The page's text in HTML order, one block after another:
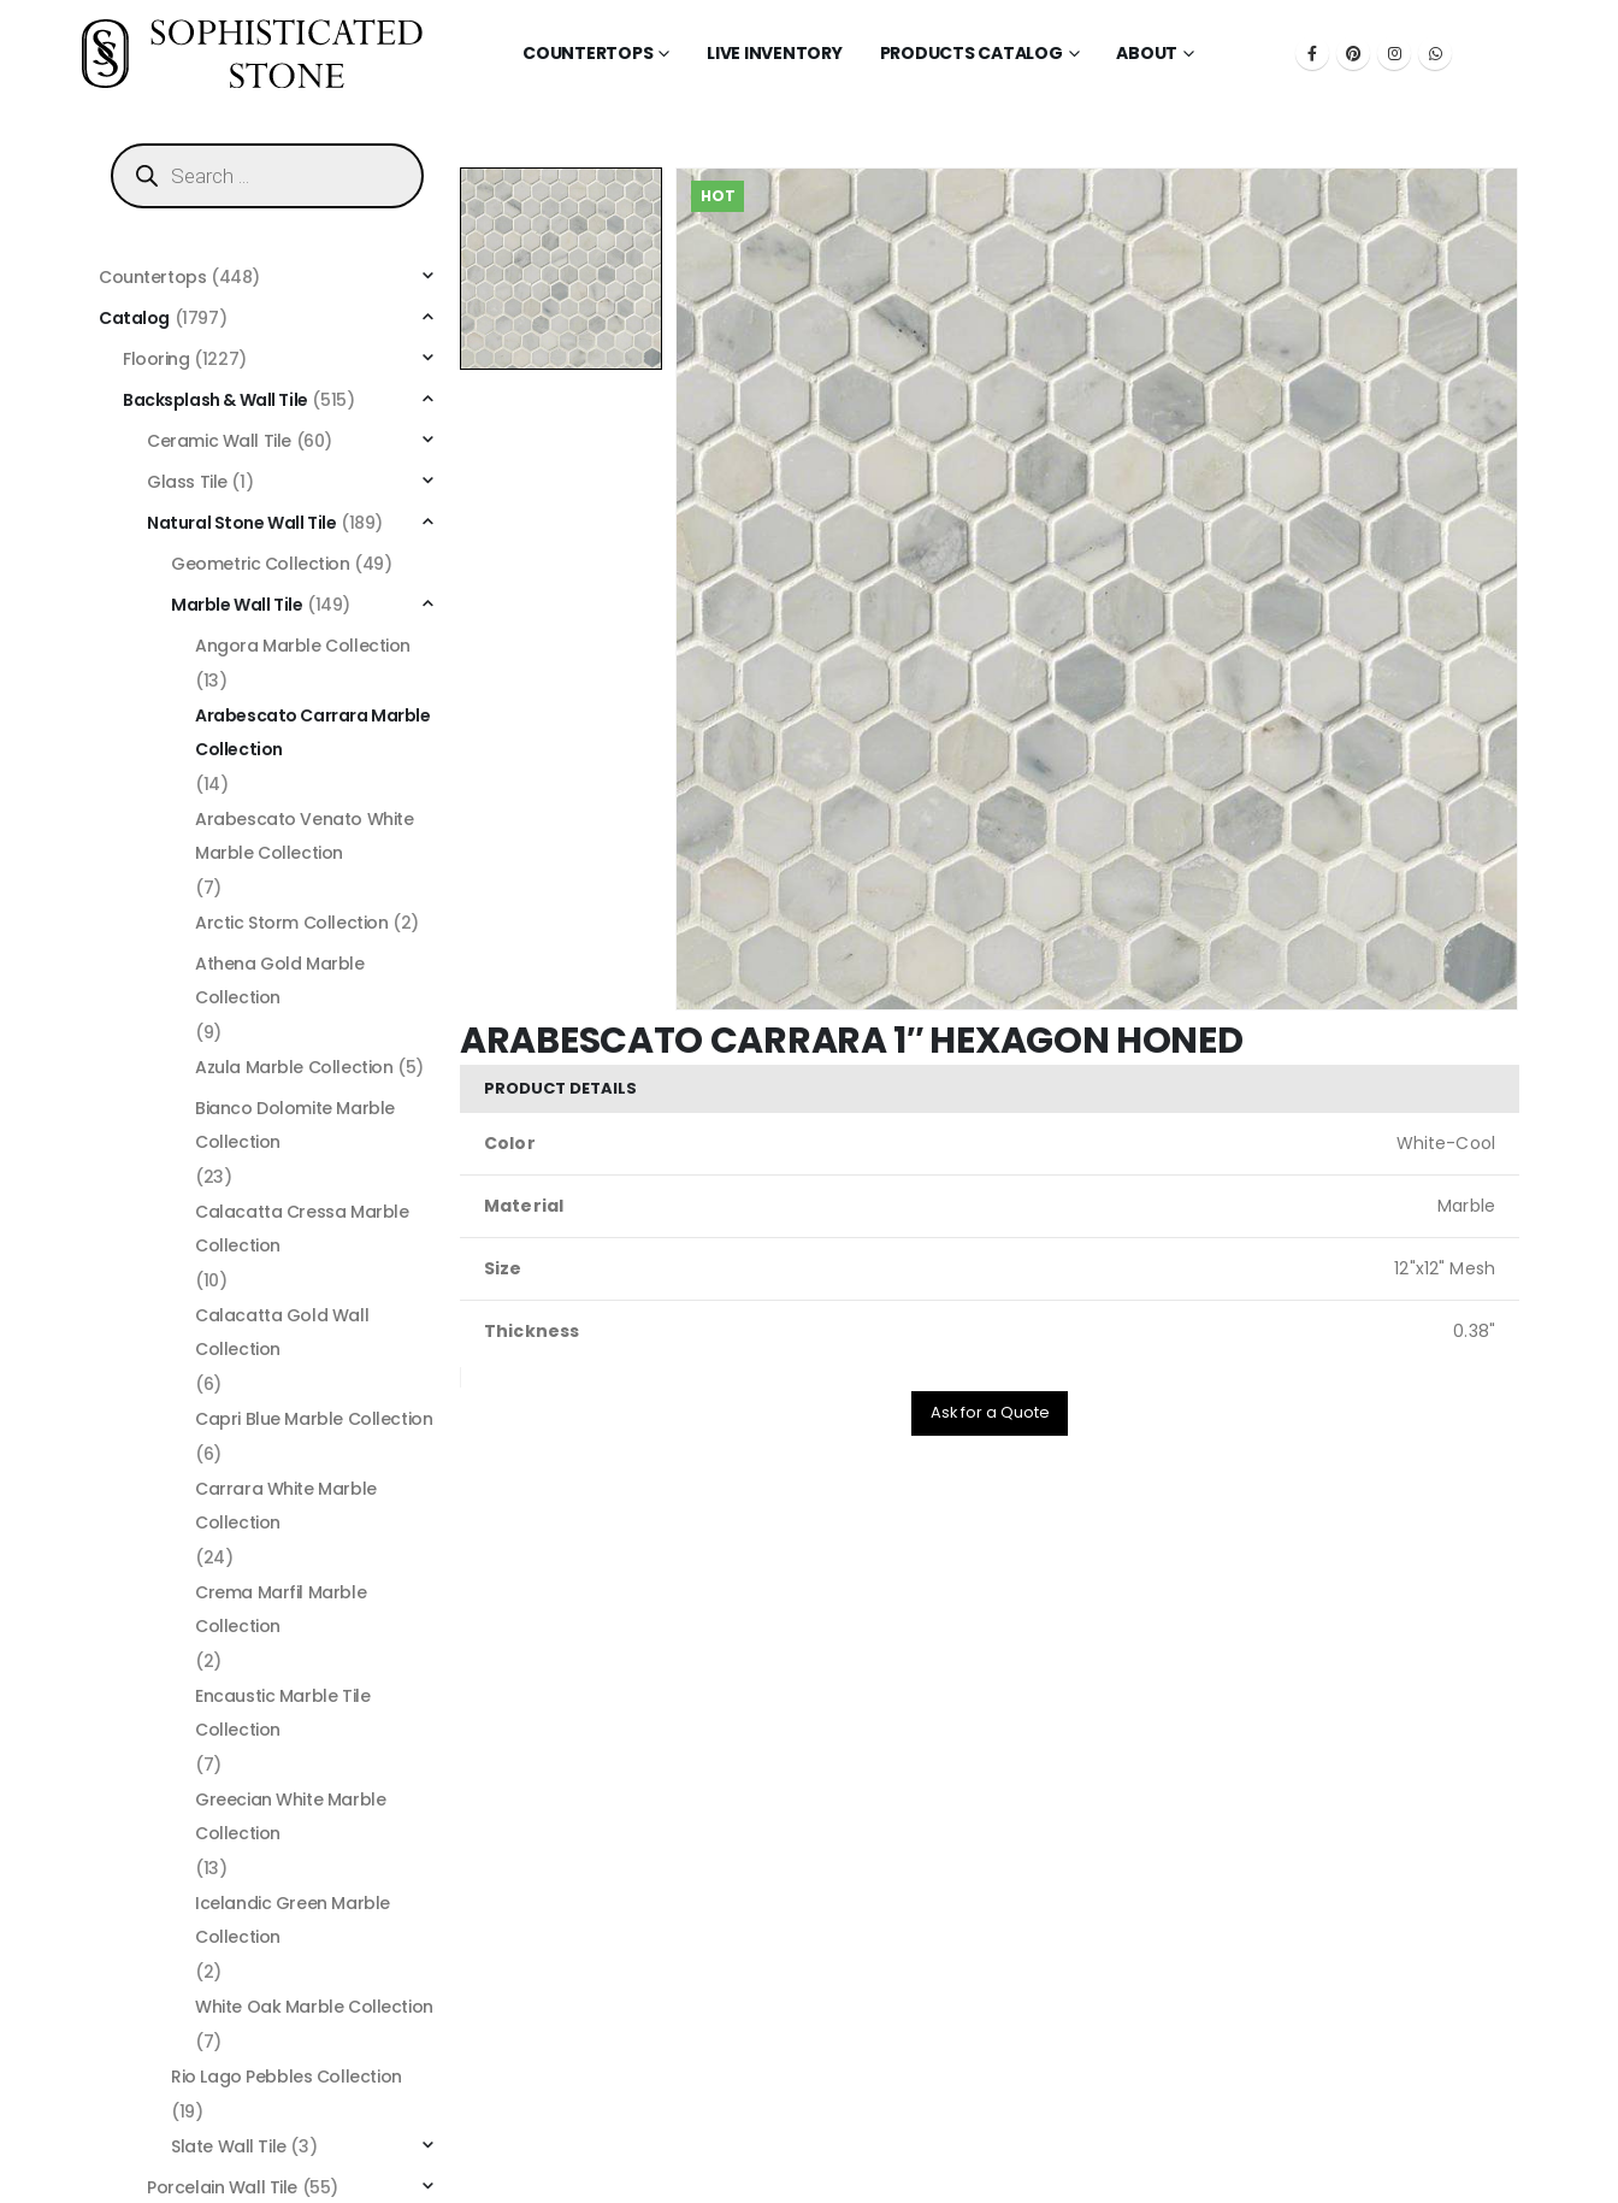
COUNTERTOPS LIVE INVENTORY PRODUCTS CATALOG ABOUT
HOT
ARABESCATO CARRARA 1″ HEXAGON HONED
PRODUCT DETAILS
Color White-Cool
Material Marble
Size 12"x12" Mesh
Thickness 0.38"
Ask for a Quote
Countertops (448)
Catalog (1797)
Flooring (1227)
Backsplash & Wall Tile (515)
Ceramic Wall Tile (60)
Glass Tile (1)
Natural Stone Wall Tile (189)
Geometric Collection (49)
Marble Wall Tile (149)
Angora Marble Collection
(13)
Arabescato Carrara Marble
Collection
(14)
Arabescato Venato White
Marble Collection
(7)
Arctic Storm Collection (2)
Athena Gold Marble
Collection
(9)
Azula Marble Collection (5)
Bianco Dolomite Marble
Collection
(23)
Calacatta Cressa Marble
Collection
(10)
Calacatta Gold Wall
Collection
(6)
Capri Blue Marble Collection
(6)
Carrara White Marble
Collection
(24)
Crema Marfil Marble
Collection
(2)
Encaustic Marble Tile
Collection
(7)
Greecian White Marble
Collection
(13)
Icelandic Green Marble
Collection
(2)
White Oak Marble Collection
(7)
Rio Lago Pebbles Collection
(19)
Slate Wall Tile (3)
Porcelain Wall Tile (55)